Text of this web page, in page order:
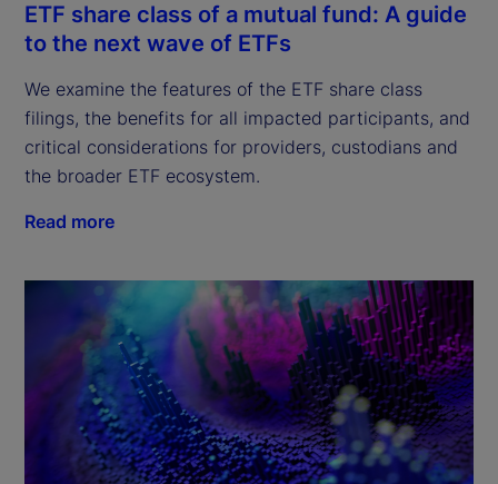
ETF share class of a mutual fund: A guide
to the next wave of ETFs
We examine the features of the ETF share class
filings, the benefits for all impacted participants, and
critical considerations for providers, custodians and
the broader ETF ecosystem.
Read more